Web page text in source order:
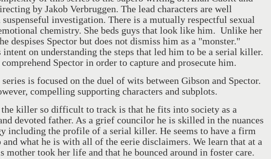
by Jakob Verbruggen. The lead characters are well
suspenseful investigation. There is a mutually respectful sexual
chemistry. She beds guys that look like him. Unlike her
despises Spector but does not dismiss him as a "monster."
intent on understanding the steps that led him to be a serial killer.
comprehend Spector in order to capture and prosecute him.
is focused on the duel of wits between Gibson and Spector.
compelling supporting characters and subplots.
the killer so difficult to track is that he fits into society as a
devoted father. As a grief councilor he is skilled in the nuances
including the profile of a serial killer. He seems to have a firm
and what he is with all of the eerie disclaimers. We learn that at a
mother took her life and that he bounced around in foster care.